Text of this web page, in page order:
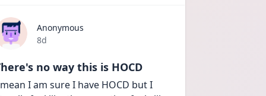
Anonymous
Date posted
8d
no way this is HOCD
I am sure I have HOCD but I